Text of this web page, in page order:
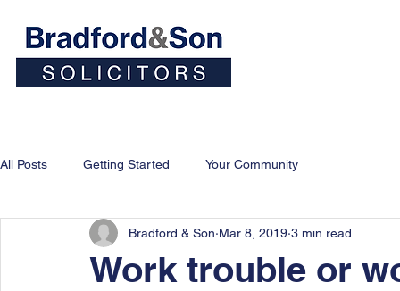
All Posts Getting Started Your Community
Work trouble or
Bradford & Son Mar 8, 2019 3 min read